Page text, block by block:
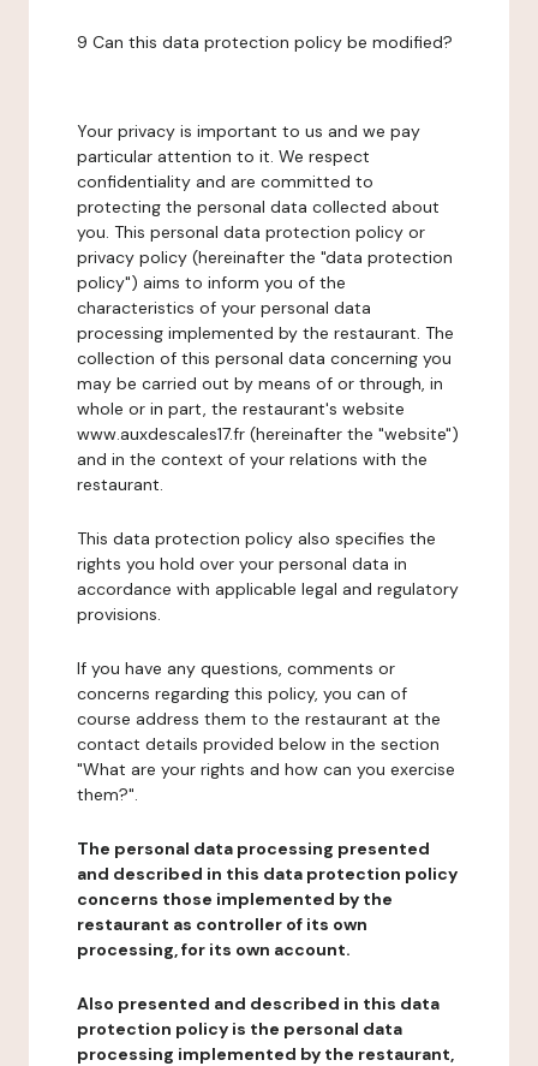
9 Can this data protection policy be modified?
Your privacy is important to us and we pay
particular attention to it. We respect
confidentiality and are committed to
protecting the personal data collected about
you. This personal data protection policy or
privacy policy (hereinafter the "data protection
policy") aims to inform you of the
characteristics of your personal data
processing implemented by the restaurant. The
collection of this personal data concerning you
may be carried out by means of or through, in
whole or in part, the restaurant's website
www.auxdescales17.fr (hereinafter the "website")
and in the context of your relations with the
restaurant.
This data protection policy also specifies the
rights you hold over your personal data in
accordance with applicable legal and regulatory
provisions.
If you have any questions, comments or
concerns regarding this policy, you can of
course address them to the restaurant at the
contact details provided below in the section
"What are your rights and how can you exercise
them?".
The personal data processing presented
and described in this data protection policy
concerns those implemented by the
restaurant as controller of its own
processing, for its own account.
Also presented and described in this data
protection policy is the personal data
processing implemented by the restaurant,